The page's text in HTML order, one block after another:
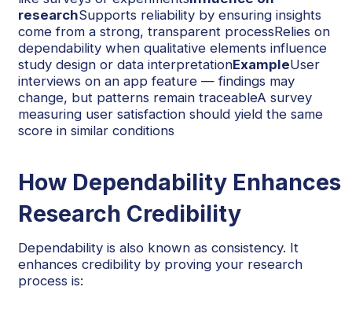
researchSupports reliability by ensuring insights
come from a strong, transparent processRelies on
dependability when qualitative elements influence
study design or data interpretationExampleUser
interviews on an app feature — findings may
change, but patterns remain traceableA survey
measuring user satisfaction should yield the same
score in similar conditions
How Dependability Enhances
Research Credibility
Dependability is also known as consistency. It
enhances credibility by proving your research
process is: